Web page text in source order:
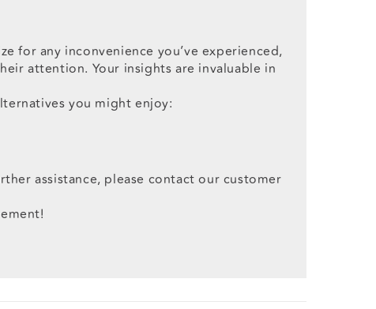
for any inconvenience you’ve experienced,
attention. Your insights are invaluable in
you might enjoy:
assistance, please contact our customer